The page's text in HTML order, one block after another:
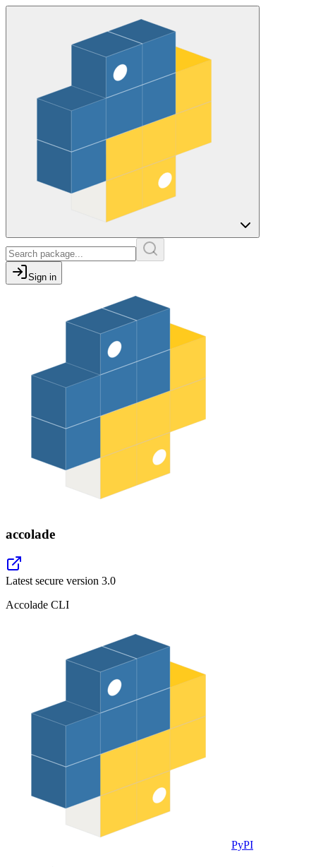
Sign in
accolade
Latest secure version 3.0
Accolade CLI
PyPI